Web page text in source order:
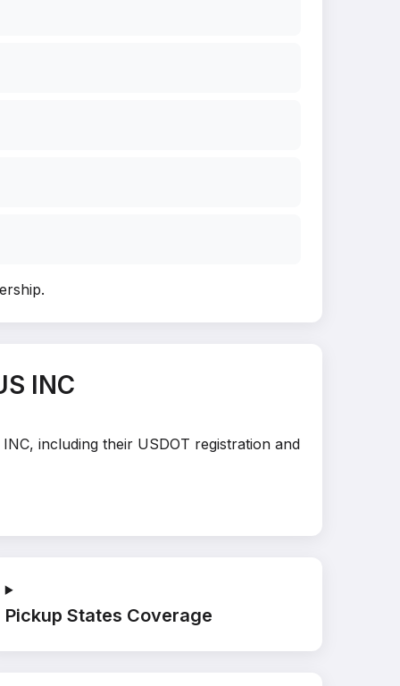
.
INC
including their USDOT registration and
Pickup States Coverage